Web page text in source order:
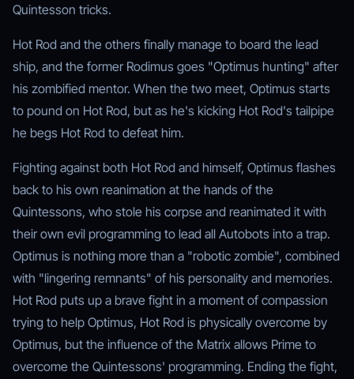
Quintesson tricks.
Hot Rod and the others finally manage to board the lead
ship, and the former Rodimus goes "Optimus hunting" after
his zombified mentor. When the two meet, Optimus starts
to pound on Hot Rod, but as he's kicking Hot Rod's tailpipe
he begs Hot Rod to defeat him.
Fighting against both Hot Rod and himself, Optimus flashes
back to his own reanimation at the hands of the
Quintessons, who stole his corpse and reanimated it with
their own evil programming to lead all Autobots into a trap.
Optimus is nothing more than a "robotic zombie", combined
with "lingering remnants" of his personality and memories.
Hot Rod puts up a brave fight in a moment of compassion
trying to help Optimus, Hot Rod is physically overcome by
Optimus, but the influence of the Matrix allows Prime to
overcome the Quintessons' programming. Ending the fight,